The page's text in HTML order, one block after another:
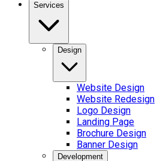
Services
Design
Website Design
Website Redesign
Logo Design
Landing Page
Brochure Design
Banner Design
Development